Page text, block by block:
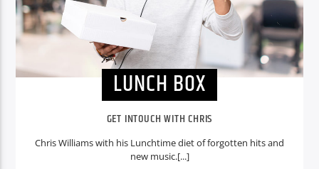
LUNCH BOX
GET INTOUCH WITH CHRIS
Chris Williams with his Lunchtime diet of forgotten hits and
new music.[...]